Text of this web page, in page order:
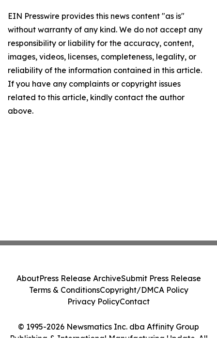
EIN Presswire provides this news content "as is"
without warranty of any kind. We do not accept any
responsibility or liability for the accuracy, content,
images, videos, licenses, completeness, legality, or
reliability of the information contained in this article.
If you have any complaints or copyright issues
related to this article, kindly contact the author
above.
© 1995-2026 Newsmatics Inc. dba Affinity Group
Publishing & International Manufacturing Update. All
AboutPress Release ArchiveSubmit Press Release
Terms & ConditionsCopyright/DMCA Policy
Privacy PolicyContact